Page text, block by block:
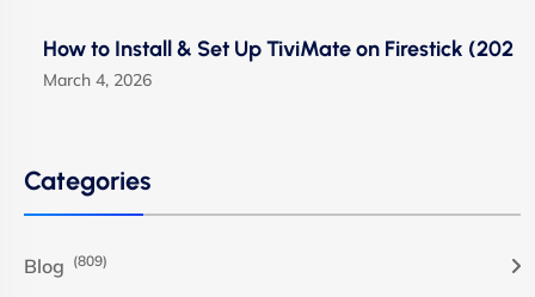
How to Install & Set Up TiviMate on Firestick (202
March 4, 2026
Categories
Blog (809)